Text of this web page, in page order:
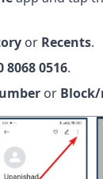
or Recents.
8068 0516.
or